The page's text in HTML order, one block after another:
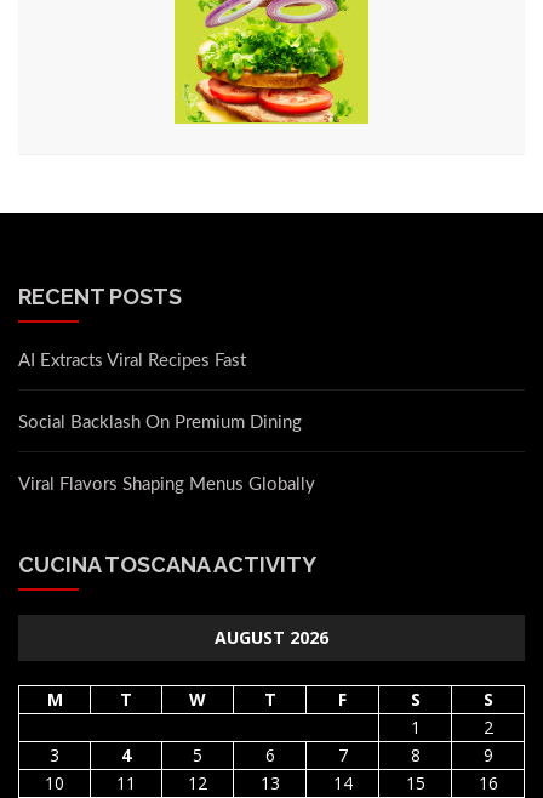
RECENT POSTS
AI Extracts Viral Recipes Fast
Social Backlash On Premium Dining
Viral Flavors Shaping Menus Globally
CUCINA TOSCANA ACTIVITY
AUGUST 2026
M T W T F S
S
1
2
3
4 5 6 7 8
9
10
11 12 13 14 15
16